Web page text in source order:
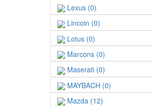
Lexus (0)
Lincoin (0)
Lotus (0)
Marcons (0)
Maserati (0)
MAYBACH (0)
Mazda (12)